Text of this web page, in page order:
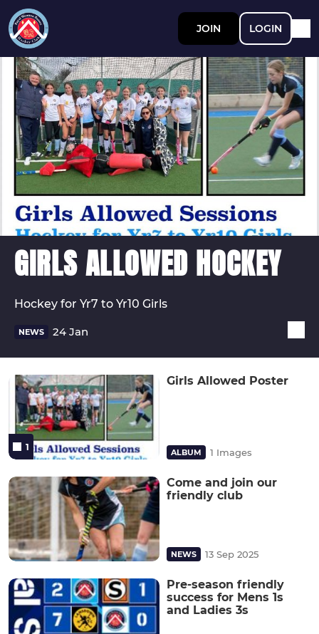
JOIN LOGIN
GIRLS ALLOWED HOCKEY
Hockey for Yr7 to Yr10 Girls
NEWS 24 Jan
1
Girls Allowed Poster
ALBUM 1 Images
Come and join our
friendly club
NEWS 13 Sep 2025
Pre-season friendly
success for Mens 1s
and Ladies 3s